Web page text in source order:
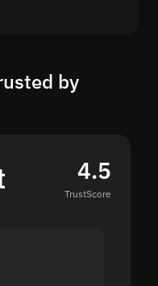
by
4.5
TrustScore